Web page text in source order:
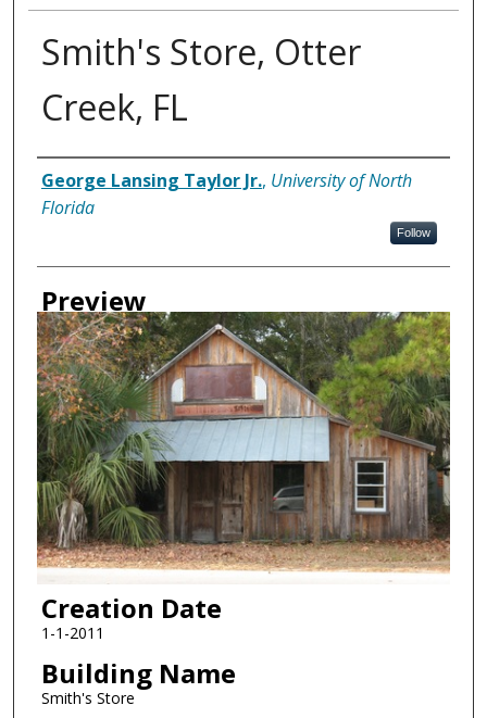
Smith's Store, Otter
Creek, FL
Creator
George Lansing Taylor Jr., University of North
Florida
Follow
Preview
Creation Date
1-1-2011
Building Name
Smith's Store